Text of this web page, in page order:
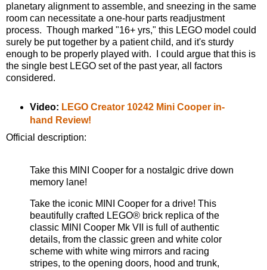
planetary alignment to assemble, and sneezing in the same
room can necessitate a one-hour parts readjustment
process. Though marked "16+ yrs," this LEGO model could
surely be put together by a patient child, and it's sturdy
enough to be properly played with. I could argue that this is
the single best LEGO set of the past year, all factors
considered.
Video: LEGO Creator 10242 Mini Cooper in-
hand Review!
Official description:
Take this MINI Cooper for a nostalgic drive down
memory lane!
Take the iconic MINI Cooper for a drive! This
beautifully crafted LEGO® brick replica of the
classic MINI Cooper Mk VII is full of authentic
details, from the classic green and white color
scheme with white wing mirrors and racing
stripes, to the opening doors, hood and trunk,